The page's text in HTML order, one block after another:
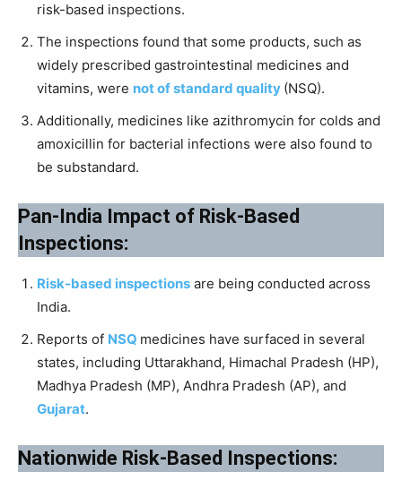
risk-based inspections.
The inspections found that some products, such as
widely prescribed gastrointestinal medicines and
vitamins, were not of standard quality (NSQ).
Additionally, medicines like azithromycin for colds and
amoxicillin for bacterial infections were also found to
be substandard.
Pan-India Impact of Risk-Based
Inspections:
Risk-based inspections are being conducted across
India.
Reports of NSQ medicines have surfaced in several
states, including Uttarakhand, Himachal Pradesh (HP),
Madhya Pradesh (MP), Andhra Pradesh (AP), and
Gujarat.
Nationwide Risk-Based Inspections: